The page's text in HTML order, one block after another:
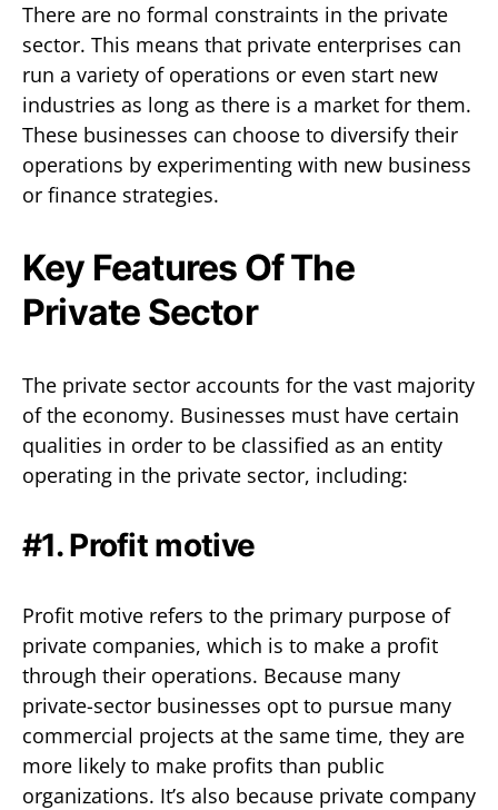
There are no formal constraints in the private
sector. This means that private enterprises can
run a variety of operations or even start new
industries as long as there is a market for them.
These businesses can choose to diversify their
operations by experimenting with new business
or finance strategies.
Key Features Of The
Private Sector
The private sector accounts for the vast majority
of the economy. Businesses must have certain
qualities in order to be classified as an entity
operating in the private sector, including:
#1. Profit motive
Profit motive refers to the primary purpose of
private companies, which is to make a profit
through their operations. Because many
private-sector businesses opt to pursue many
commercial projects at the same time, they are
more likely to make profits than public
organizations. It’s also because private company